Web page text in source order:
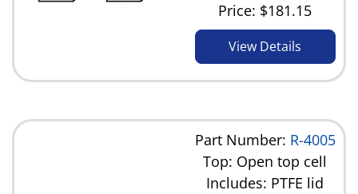
Price: $181.15
View Details
Part Number: R-4005
Top: Open top cell
Includes: PTFE lid